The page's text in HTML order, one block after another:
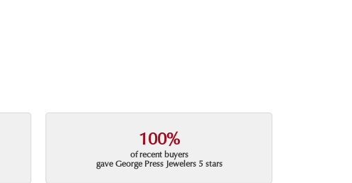
100%
of recent buyers
gave George Press Jewelers 5 stars